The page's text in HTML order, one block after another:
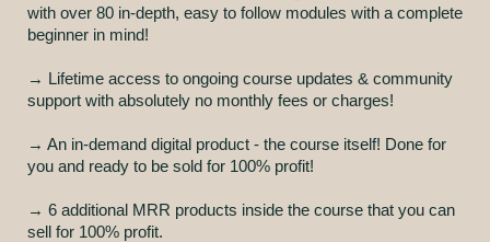
with over 80 in-depth, easy to follow modules with a complete
beginner in mind!
→ Lifetime access to ongoing course updates & community
support with absolutely no monthly fees or charges!
→ An in-demand digital product - the course itself! Done for
you and ready to be sold for 100% profit!
→ 6 additional MRR products inside the course that you can
sell for 100% profit.